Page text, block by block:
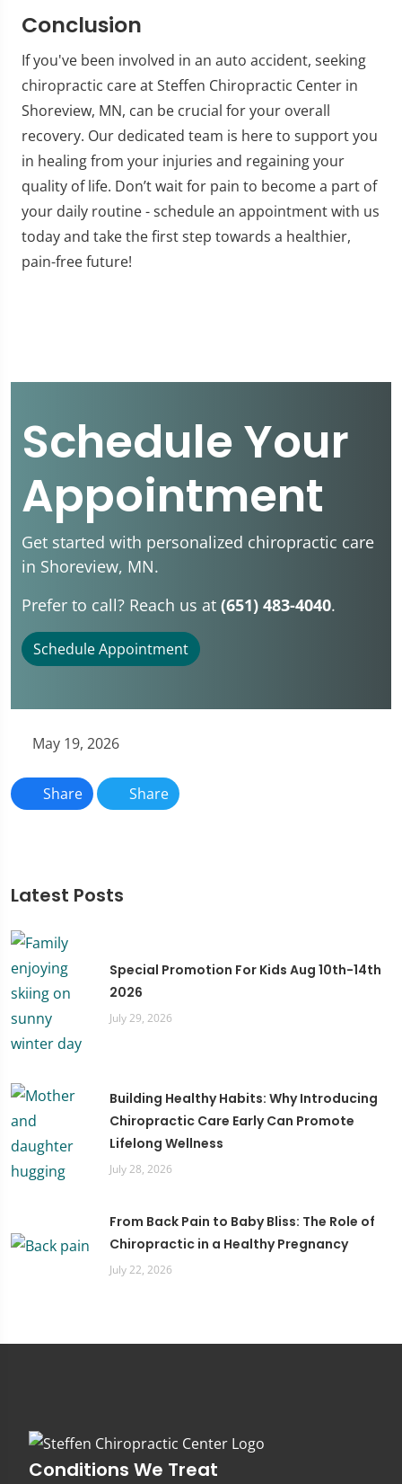
Conclusion
If you've been involved in an auto accident, seeking
chiropractic care at Steffen Chiropractic Center in
Shoreview, MN, can be crucial for your overall
recovery. Our dedicated team is here to support you
in healing from your injuries and regaining your
quality of life. Don’t wait for pain to become a part of
your daily routine - schedule an appointment with us
today and take the first step towards a healthier,
pain-free future!
Schedule Your
Appointment
Get started with personalized chiropractic care
in Shoreview, MN.
Prefer to call? Reach us at (651) 483-4040.
Schedule Appointment
May 19, 2026
Share Share
Latest Posts
Special Promotion For Kids Aug 10th-14th
2026
July 29, 2026
Building Healthy Habits: Why Introducing
Chiropractic Care Early Can Promote
Lifelong Wellness
July 28, 2026
From Back Pain to Baby Bliss: The Role of
Chiropractic in a Healthy Pregnancy
July 22, 2026
Conditions We Treat